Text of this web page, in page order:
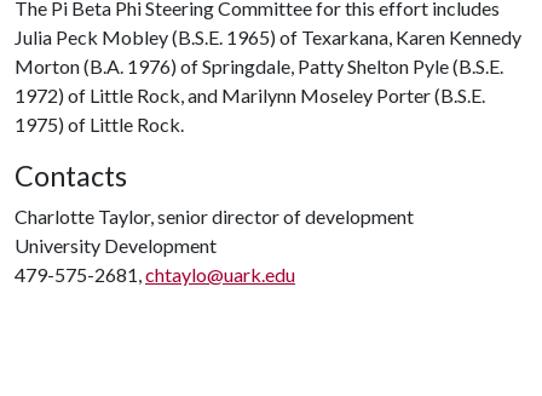
The Pi Beta Phi Steering Committee for this effort includes
Julia Peck Mobley (B.S.E. 1965) of Texarkana, Karen Kennedy
Morton (B.A. 1976) of Springdale, Patty Shelton Pyle (B.S.E.
1972) of Little Rock, and Marilynn Moseley Porter (B.S.E.
1975) of Little Rock.
Contacts
Charlotte Taylor, senior director of development
University Development
479-575-2681,chtaylo@uark.edu